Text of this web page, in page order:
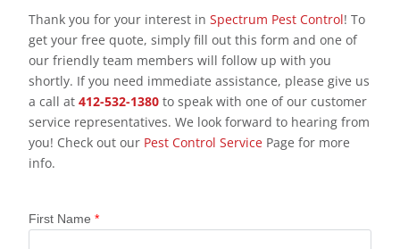
Thank you for your interest inSpectrum Pest Control! To
get your free quote, simply fill out this form and one of
our friendly team members will follow up with you
shortly. If you need immediate assistance, please give us
a call at412-532-1380 to speak with one of our customer
service representatives. We look forward to hearing from
you! Check out our Pest Control Service Page for more
info.
First Name*